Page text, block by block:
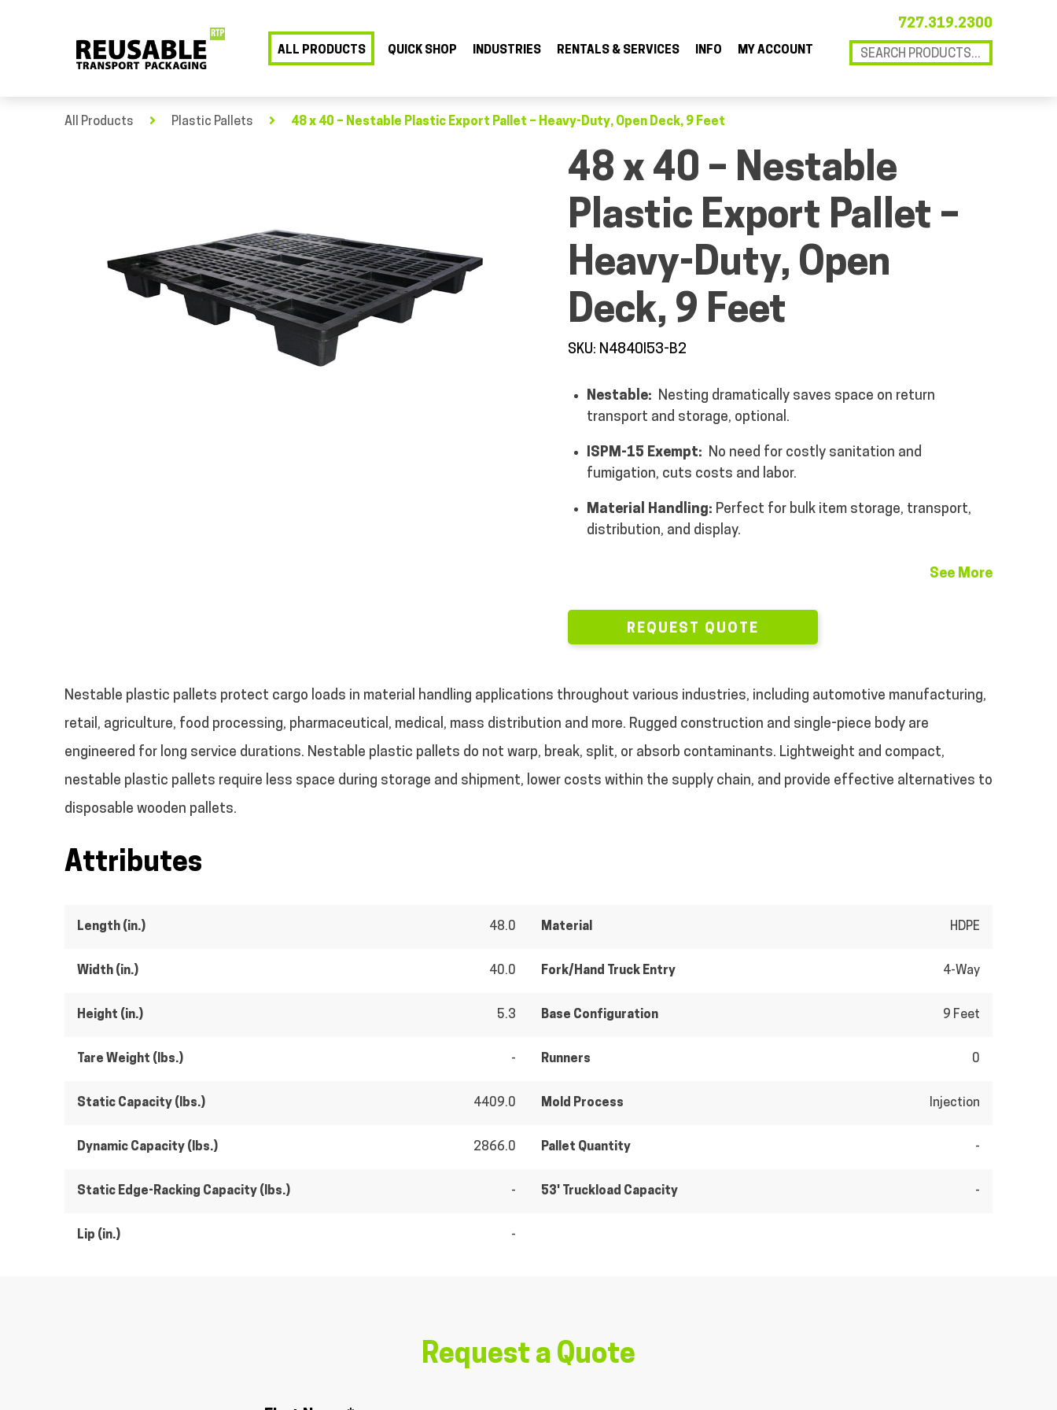
727.319.2300
ALL PRODUCTS QUICK SHOP INDUSTRIES RENTALS & SERVICES INFO MY ACCOUNT
All Products Plastic Pallets 48 x 40 – Nestable Plastic Export Pallet – Heavy-Duty, Open Deck, 9 Feet
48 x 40 – Nestable
Plastic Export Pallet –
Heavy-Duty, Open
Deck, 9 Feet
SKU: N4840I53-B2
Nestable: Nesting dramatically saves space on return
transport and storage, optional.
ISPM-15 Exempt: No need for costly sanitation and
fumigation, cuts costs and labor.
Material Handling: Perfect for bulk item storage, transport,
distribution, and display.
See More
REQUEST QUOTE
Nestable plastic pallets protect cargo loads in material handling applications throughout various industries, including automotive manufacturing,
retail, agriculture, food processing, pharmaceutical, medical, mass distribution and more. Rugged construction and single-piece body are
engineered for long service durations. Nestable plastic pallets do not warp, break, split, or absorb contaminants. Lightweight and compact,
nestable plastic pallets require less space during storage and shipment, lower costs within the supply chain, and provide effective alternatives to
disposable wooden pallets.
Attributes
Length (in.) 48.0
Width (in.) 40.0
Height (in.) 5.3
Tare Weight (lbs.) -
Static Capacity (lbs.) 4409.0
Dynamic Capacity (lbs.) 2866.0
Static Edge-Racking Capacity (lbs.) -
Lip (in.) -
Material HDPE
Fork/Hand Truck Entry 4-Way
Base Configuration 9 Feet
Runners 0
Mold Process Injection
Pallet Quantity -
53' Truckload Capacity -
Request a Quote